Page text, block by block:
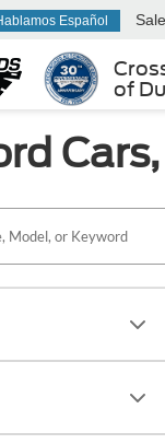
of
Español